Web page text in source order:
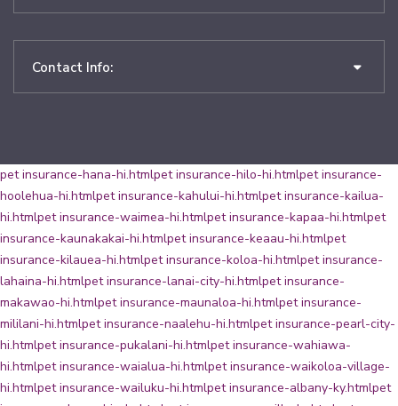
Contact Info:
pet insurance-hana-hi.htmlpet insurance-hilo-hi.htmlpet insurance-
hoolehua-hi.htmlpet insurance-kahului-hi.htmlpet insurance-kailua-
hi.htmlpet insurance-waimea-hi.htmlpet insurance-kapaa-hi.htmlpet
insurance-kaunakakai-hi.htmlpet insurance-keaau-hi.htmlpet
insurance-kilauea-hi.htmlpet insurance-koloa-hi.htmlpet insurance-
lahaina-hi.htmlpet insurance-lanai-city-hi.htmlpet insurance-
makawao-hi.htmlpet insurance-maunaloa-hi.htmlpet insurance-
mililani-hi.htmlpet insurance-naalehu-hi.htmlpet insurance-pearl-city-
hi.htmlpet insurance-pukalani-hi.htmlpet insurance-wahiawa-
hi.htmlpet insurance-waialua-hi.htmlpet insurance-waikoloa-village-
hi.htmlpet insurance-wailuku-hi.htmlpet insurance-albany-ky.htmlpet